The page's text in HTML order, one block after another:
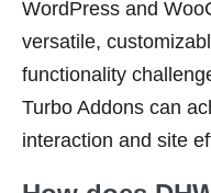
WordPress and
versatile,
functionality
Turbo Addons can
interaction and site